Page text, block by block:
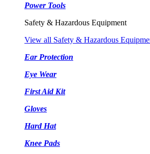
Power Tools
Safety & Hazardous Equipment
View all Safety & Hazardous
Ear Protection
Eye Wear
First Aid Kit
Gloves
Hard Hat
Knee Pads